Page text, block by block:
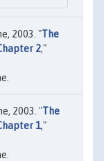
2003. "The
2,"
2003. "The
1,"